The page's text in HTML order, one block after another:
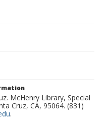
McHenry Library, Special
Cruz, CA, 95064. (831)
.